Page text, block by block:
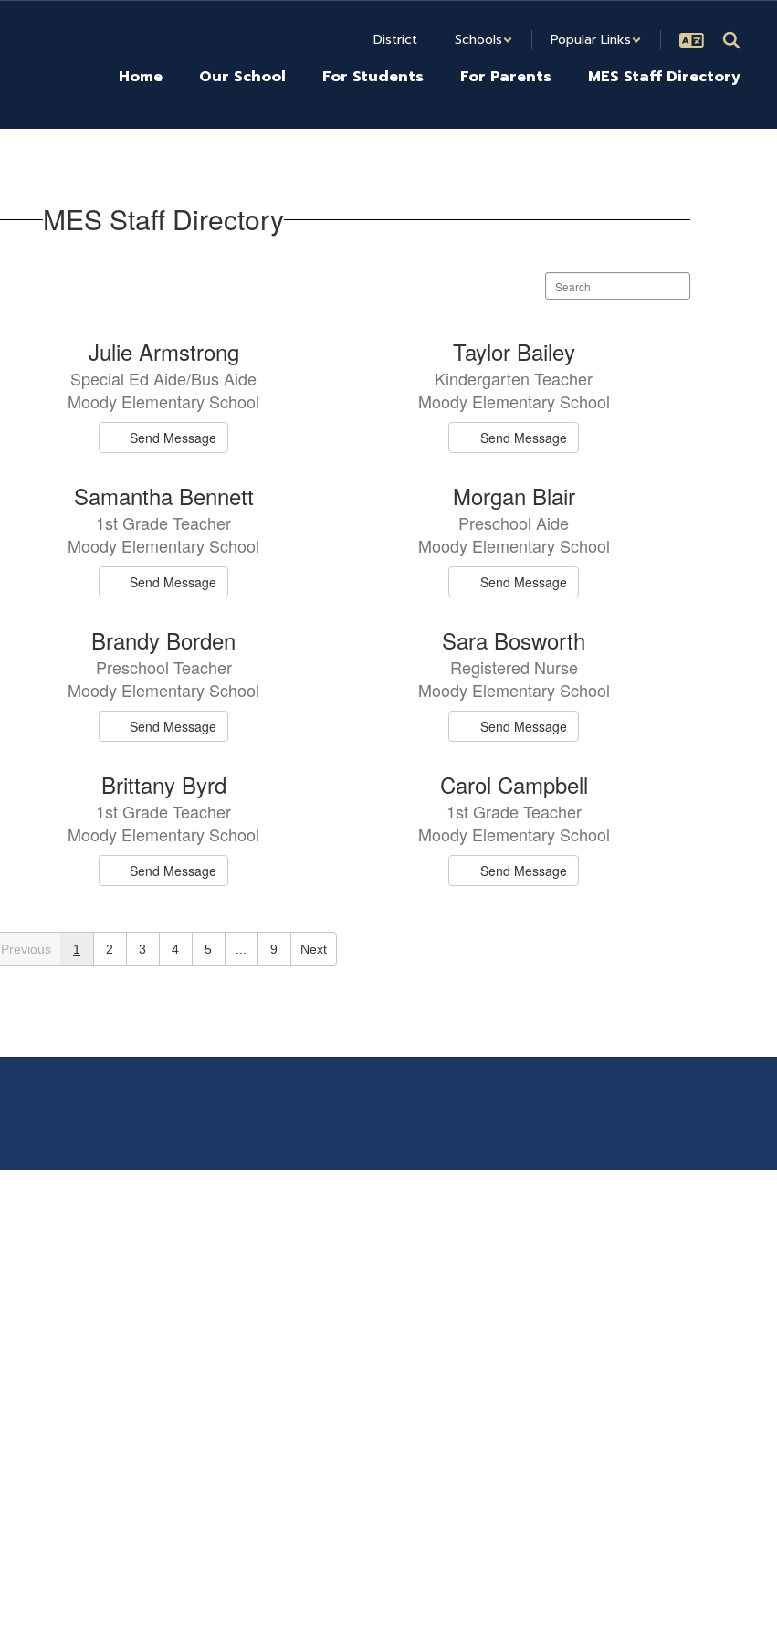
District Schools Popular Links
Home Our School For Students For Parents MES Staff Directory
MES Staff Directory
Search
staff
Julie Armstrong
Special Ed Aide/Bus Aide
Moody Elementary School
Send Message
Taylor Bailey
Kindergarten Teacher
Moody Elementary School
Send Message
Samantha Bennett
1st Grade Teacher
Moody Elementary School
Send Message
Morgan Blair
Preschool Aide
Moody Elementary School
Send Message
Brandy Borden
Preschool Teacher
Moody Elementary School
Send Message
Sara Bosworth
Registered Nurse
Moody Elementary School
Send Message
Brittany Byrd
1st Grade Teacher
Moody Elementary School
Send Message
Carol Campbell
1st Grade Teacher
Moody Elementary School
Send Message
Previous 1 2 3 4 5 9 Next